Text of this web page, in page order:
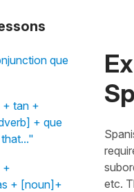
que
+ tan +
+ que
+
+ [noun]+
etc.